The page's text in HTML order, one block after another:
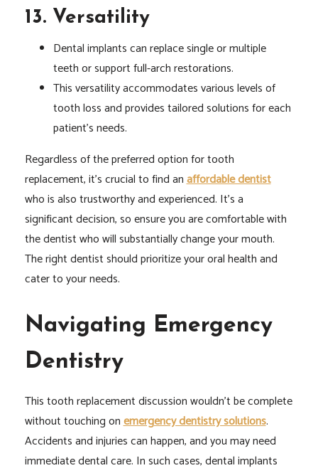
13. Versatility
Dental implants can replace single or multiple
teeth or support full-arch restorations.
This versatility accommodates various levels of
tooth loss and provides tailored solutions for each
patient’s needs.
Regardless of the preferred option for tooth
replacement, it’s crucial to find anaffordable dentist
who is also trustworthy and experienced. It’s a
significant decision, so ensure you are comfortable with
the dentist who will substantially change your mouth.
The right dentist should prioritize your oral health and
cater to your needs.
Navigating Emergency
Dentistry
This tooth replacement discussion wouldn’t be complete
without touching onemergency dentistry solutions.
Accidents and injuries can happen, and you may need
immediate dental care. In such cases, dental implants